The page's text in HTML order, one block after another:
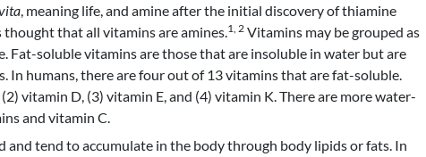
, meaning life, and amine after the initial discovery of thiamine
that all vitamins are amines. 1, 2 Vitamins may be grouped as
Fat-soluble vitamins are those that are insoluble in water but are
In humans, there are four out of 13 vitamins that are fat-soluble.
vitamin D, (3) vitamin E, and (4) vitamin K. There are more water-
and vitamin C.
and tend to accumulate in the body through body lipids or fats. In